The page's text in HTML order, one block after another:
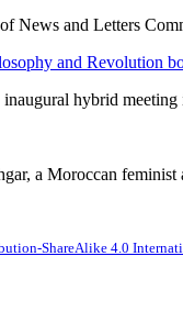
News and Letters
and Revolution
hybrid meeting
a Moroccan
ShareAlike 4.0